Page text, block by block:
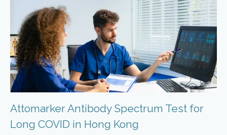
Attomarker Antibody Spectrum Test for
Long COVID in Hong Kong